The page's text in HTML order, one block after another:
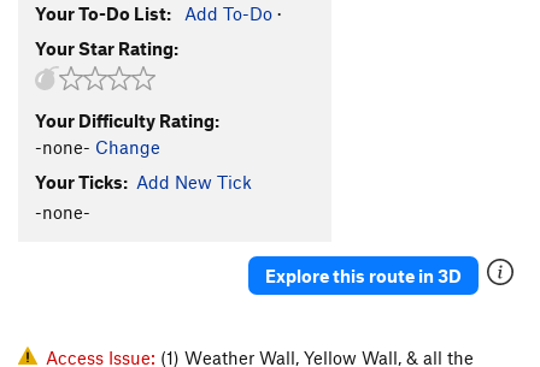
Your To-Do List: Add To-Do ·
Your Star Rating:
Your Difficulty Rating:
-none- Change
Your Ticks: Add New Tick
-none-
Explore this route in 3D
Access Issue: (1) Weather Wall, Yellow Wall, & all the